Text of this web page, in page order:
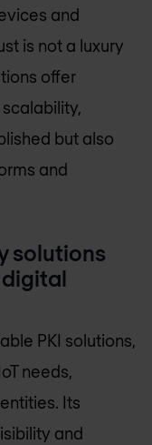
and
is not a luxury
offer
but also
and
solutions
PKI solutions,
needs,
Its
and